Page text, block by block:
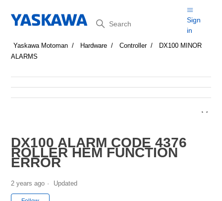
Search
Sign
in
Yaskawa Motoman Hardware Controller
DX100 MINOR
ALARMS
DX100 ALARM CODE 4376
ROLLER HEM FUNCTION
ERROR
2 years ago Updated